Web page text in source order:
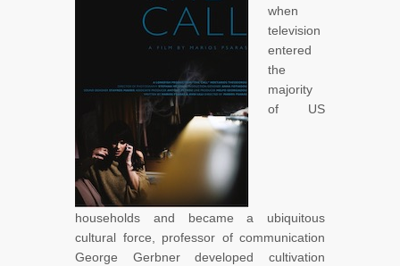
when
television
entered
the
majority
of US
households and became a ubiquitous
cultural force, professor of communication
George Gerbner developed cultivation